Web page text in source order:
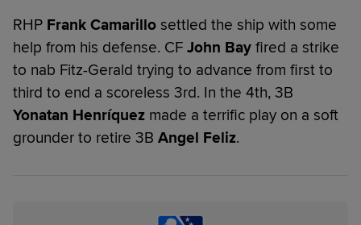
RHP Frank Camarillo settled the ship with some
help from his defense. CF John Bay fired a strike
to nab Fitz-Gerald trying to advance from first to
third to end a scoreless 3rd. In the 4th, 3B
Yonatan Henríquez made a terrific play on a soft
grounder to retire 3B Angel Feliz.